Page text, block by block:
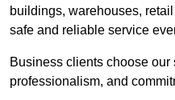
buildings, warehouses,
safe and reliable service
Business clients choose our
professionalism, and